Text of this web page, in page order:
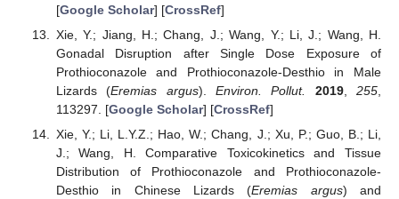
[Google Scholar] [CrossRef]
Xie, Y.; Jiang, H.; Chang, J.; Wang, Y.; Li, J.; Wang, H.
Gonadal Disruption after Single Dose Exposure of
Prothioconazole and Prothioconazole-Desthio in Male
Lizards (Eremias argus). Environ. Pollut. 2019,255,
113297. [Google Scholar] [CrossRef]
Xie, Y.; Li, L.Y.Z.; Hao, W.; Chang, J.; Xu, P.; Guo, B.; Li,
J.; Wang, H. Comparative Toxicokinetics and Tissue
Distribution of Prothioconazole and Prothioconazole-
Desthio in Chinese Lizards (Eremias argus) and